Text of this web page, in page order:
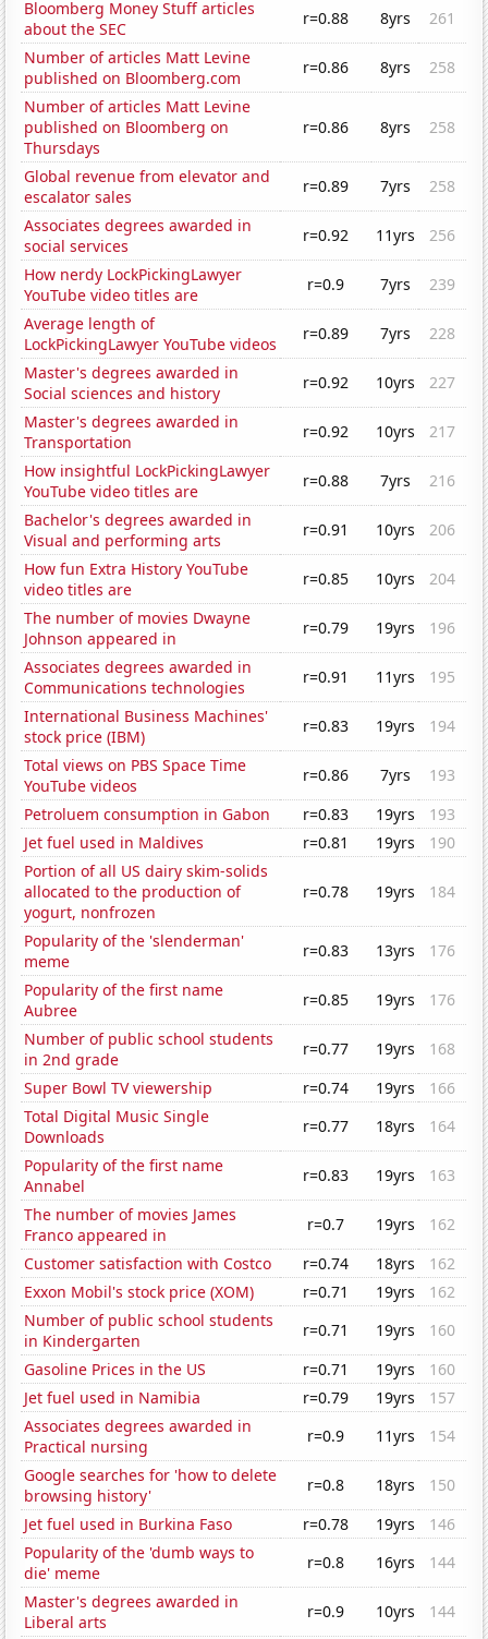
Bloomberg Money Stuff articles
about the SEC
r=0.88 8yrs
261
Number of articles Matt Levine
published on Bloomberg.com
r=0.86 8yrs
258
Number of articles Matt Levine
published on Bloomberg on
Thursdays
r=0.86 8yrs 258
Global revenue from elevator and
escalator sales
r=0.89 7yrs
258
Associates degrees awarded in
social services
r=0.92 11yrs
256
How nerdy LockPickingLawyer
YouTube video titles are
r=0.9 7yrs
239
Average length of
LockPickingLawyer YouTube videos
r=0.89 7yrs
228
Master's degrees awarded in
Social sciences and history
r=0.92 10yrs
227
Master's degrees awarded in
Transportation
r=0.92 10yrs
217
How insightful LockPickingLawyer
YouTube video titles are
r=0.88 7yrs
216
Bachelor's degrees awarded in
Visual and performing arts
r=0.91 10yrs
206
How fun Extra History YouTube
video titles are
r=0.85 10yrs
204
The number of movies Dwayne
Johnson appeared in
r=0.79 19yrs
196
Associates degrees awarded in
Communications technologies
r=0.91 11yrs
195
International Business Machines'
stock price (IBM)
r=0.83 19yrs
194
Total views on PBS Space Time
YouTube videos
r=0.86 7yrs
193
Petroluem consumption in Gabon
r=0.83 19yrs
193
Jet fuel used in Maldives
r=0.81 19yrs
190
Portion of all US dairy skim-solids
allocated to the production of
yogurt, nonfrozen
r=0.78 19yrs 184
Popularity of the 'slenderman'
meme
r=0.83 13yrs
176
Popularity of the first name
Aubree
r=0.85 19yrs
176
Number of public school students
in 2nd grade
r=0.77 19yrs
168
Super Bowl TV viewership
r=0.74 19yrs
166
Total Digital Music Single
Downloads
r=0.77 18yrs
164
Popularity of the first name
Annabel
r=0.83 19yrs
163
The number of movies James
Franco appeared in
r=0.7 19yrs
162
Customer satisfaction with Costco
r=0.74 18yrs
162
Exxon Mobil's stock price (XOM)
r=0.71 19yrs
162
Number of public school students
in Kindergarten
r=0.71 19yrs
160
Gasoline Prices in the US
r=0.71 19yrs
160
Jet fuel used in Namibia
r=0.79 19yrs
157
Associates degrees awarded in
Practical nursing
r=0.9 11yrs
154
Google searches for 'how to delete
browsing history'
r=0.8 18yrs
150
Jet fuel used in Burkina Faso
r=0.78 19yrs
146
Popularity of the 'dumb ways to
die' meme
r=0.8 16yrs
144
Master's degrees awarded in
Liberal arts
r=0.9 10yrs
144